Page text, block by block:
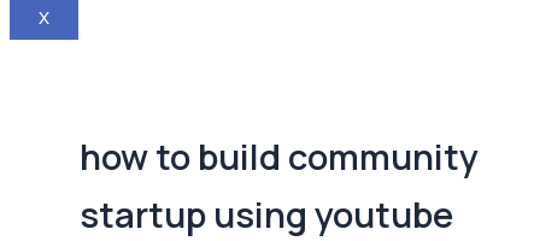
X
how to build community
startup using youtube